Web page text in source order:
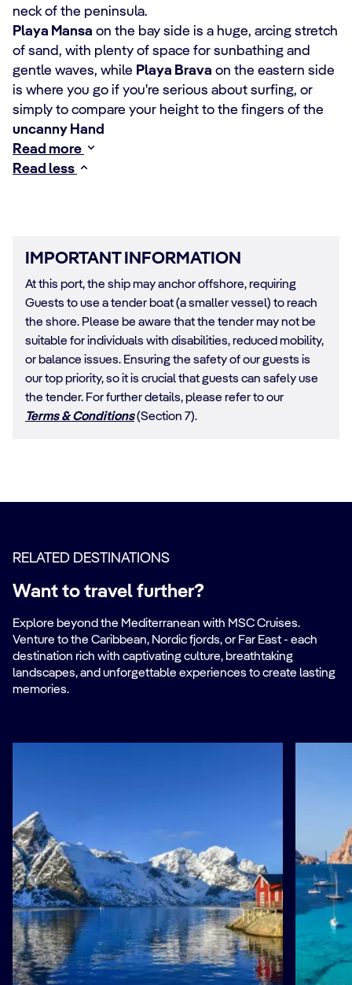
neck of the peninsula.
Playa Mansa on the bay side is a huge, arcing stretch
of sand, with plenty of space for sunbathing and
gentle waves, while Playa Brava on the eastern side
is where you go if you're serious about surfing, or
simply to compare your height to the fingers of the
uncanny Hand
Read more
Read less
IMPORTANT INFORMATION
At this port, the ship may anchor offshore, requiring
Guests to use a tender boat (a smaller vessel) to reach
the shore. Please be aware that the tender may not be
suitable for individuals with disabilities, reduced mobility,
or balance issues. Ensuring the safety of our guests is
our top priority, so it is crucial that guests can safely use
the tender. For further details, please refer to our
Terms & Conditions(Section 7).
RELATED DESTINATIONS
Want to travel further?
Explore beyond the Mediterranean with MSC Cruises.
Venture to the Caribbean, Nordic fjords, or Far East - each
destination rich with captivating culture, breathtaking
landscapes, and unforgettable experiences to create lasting
memories.